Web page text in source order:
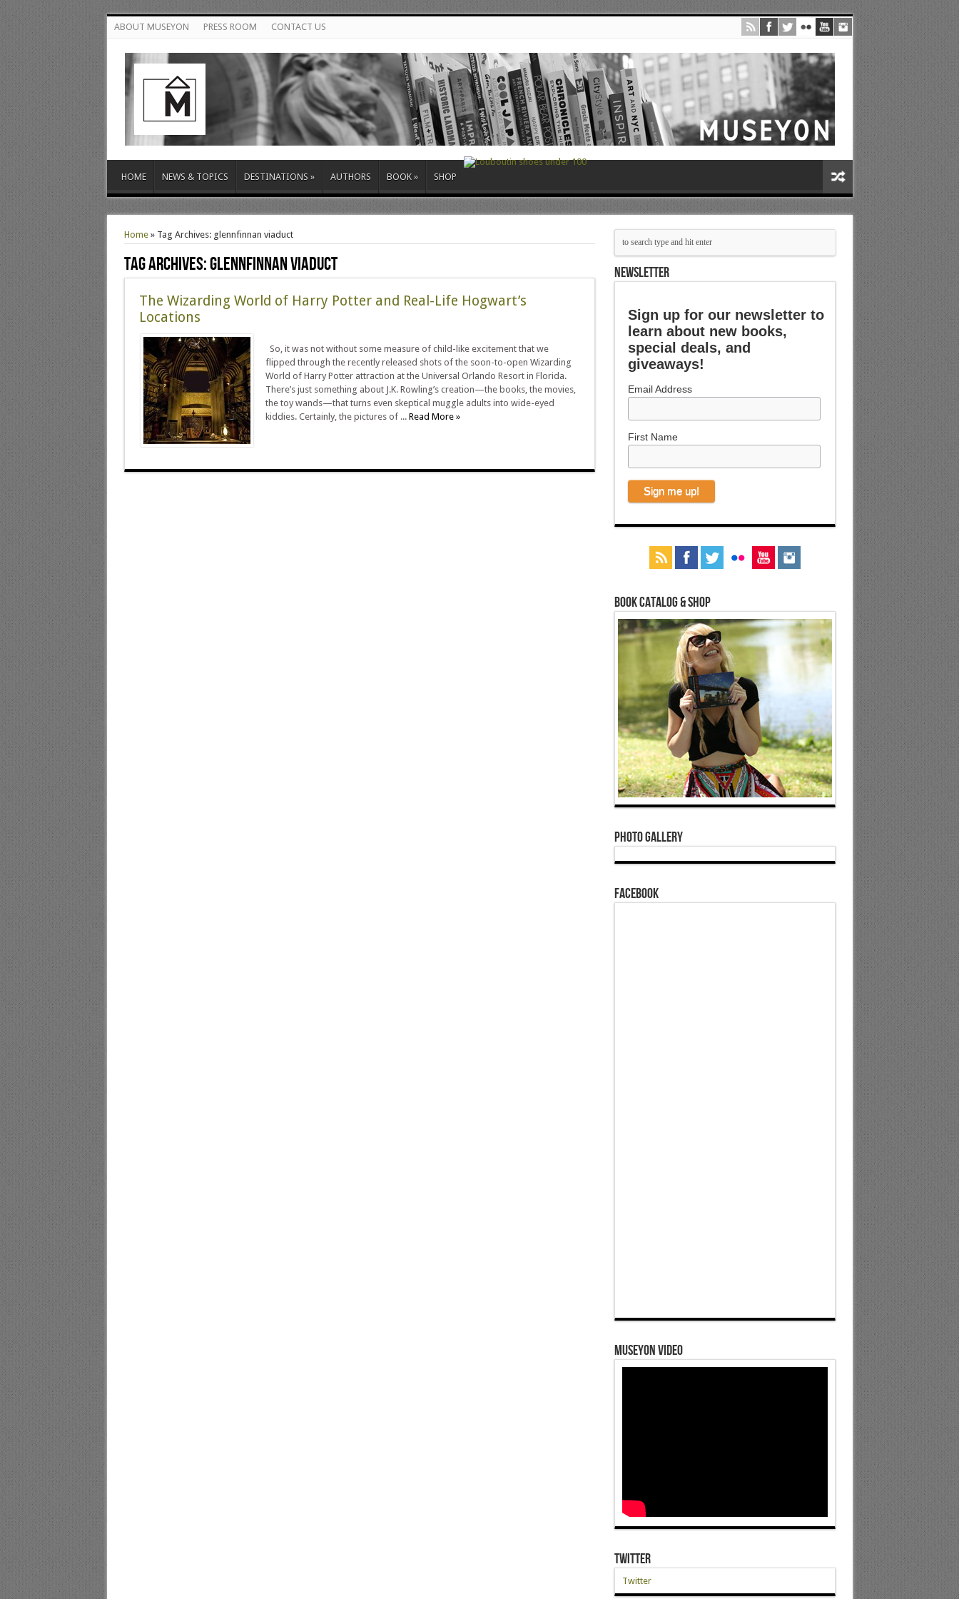
ABOUT MUSEYON PRESS ROOM CONTACT US
HOME NEWS & TOPICS DESTINATIONS » AUTHORS BOOK » SHOP
Home» Tag Archives: glennfinnan viaduct
Tag Archives:glennfinnan viaduct
The Wizarding World of Harry Potter and Real-Life Hogwart’s
Locations
So, it was not without some measure of child-like excitement that we
flipped through the recently released shots of the soon-to-open Wizarding
World of Harry Potter attraction at the Universal Orlando Resort in Florida.
There’s just something about J.K. Rowling’s creation—the books, the movies,
the toy wands—that turns even skeptical muggle adults into wide-eyed
kiddies. Certainly, the pictures of ... Read More »
NEWSLETTER
Sign up for our newsletter to
learn about new books,
special deals, and
giveaways!
Email Address
First Name
Book Catalog & Shop
Photo Gallery
Facebook
Museyon Video
Twitter
Twitter